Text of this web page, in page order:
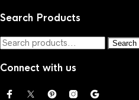
Search Products
Search
Search
Connect with us